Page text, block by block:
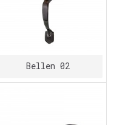
Bellen 02